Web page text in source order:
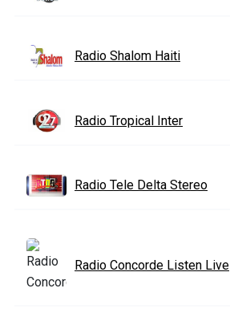
Radio Shalom Haiti
Radio Tropical Inter
Radio Tele Delta Stereo
Radio Concorde Listen Live